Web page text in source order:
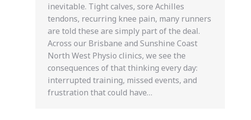
inevitable. Tight calves, sore Achilles
tendons, recurring knee pain, many runners
are told these are simply part of the deal.
Across our Brisbane and Sunshine Coast
North West Physio clinics, we see the
consequences of that thinking every day:
interrupted training, missed events, and
frustration that could have…